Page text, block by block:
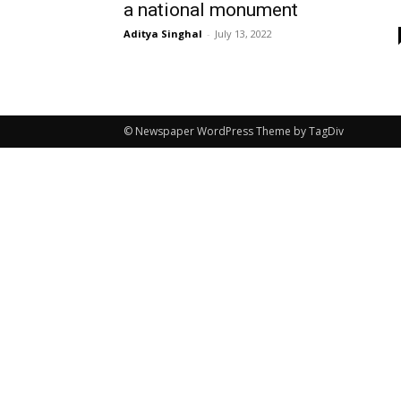
a national monument
Aditya Singhal - July 13, 2022
© Newspaper WordPress Theme by TagDiv